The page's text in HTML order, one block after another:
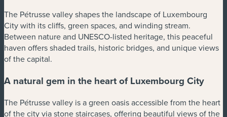
The Pétrusse valley shapes the landscape of Luxembourg
City with its cliffs, green spaces, and winding stream.
Between nature and UNESCO-listed heritage, this peaceful
haven offers shaded trails, historic bridges, and unique views
of the capital.
A natural gem in the heart of Luxembourg City
The Pétrusse valley is a green oasis accessible from the heart
of the city via stone staircases, offering beautiful views of the